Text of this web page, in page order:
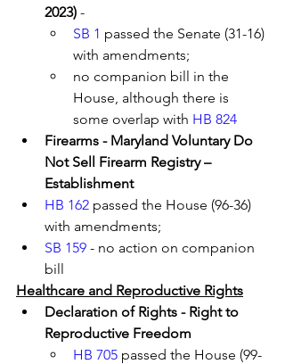
2023) -
SB 1 passed the Senate (31-16)
with amendments;
no companion bill in the
House, although there is
some overlap with HB 824
Firearms - Maryland Voluntary Do
Not Sell Firearm Registry –
Establishment
HB 162 passed the House (96-36)
with amendments;
SB 159 - no action on companion
bill
Healthcare and Reproductive Rights
Declaration of Rights - Right to
Reproductive Freedom
HB 705 passed the House (99-